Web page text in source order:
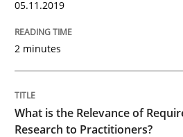
Who works in RE and what
Written byAndrea Herrmann Maya
16. September 2020 · 14 minutes read ·
05.11.2019
2 minutes
What is the Relevance of
Research to Practitioners?